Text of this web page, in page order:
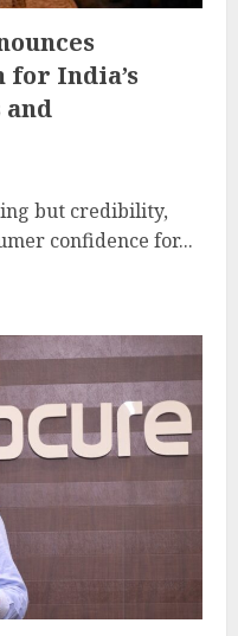
for India’s
and
but credibility,
confidence for...